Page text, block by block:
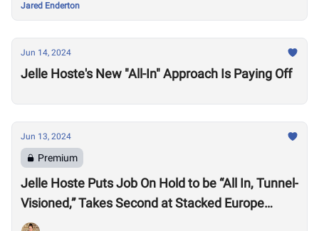
Jared Enderton
Jun 14, 2024
Jelle Hoste's New "All-In" Approach Is Paying Off
Jun 13, 2024
Premium
Jelle Hoste Puts Job On Hold to be “All In, Tunnel-
Visioned,” Takes Second at Stacked Europe
Semifinal